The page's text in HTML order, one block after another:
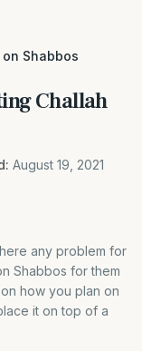
on Shabbos
Challah
August 19, 2021
any problem for
Shabbos for them
how you plan on
it on top of a